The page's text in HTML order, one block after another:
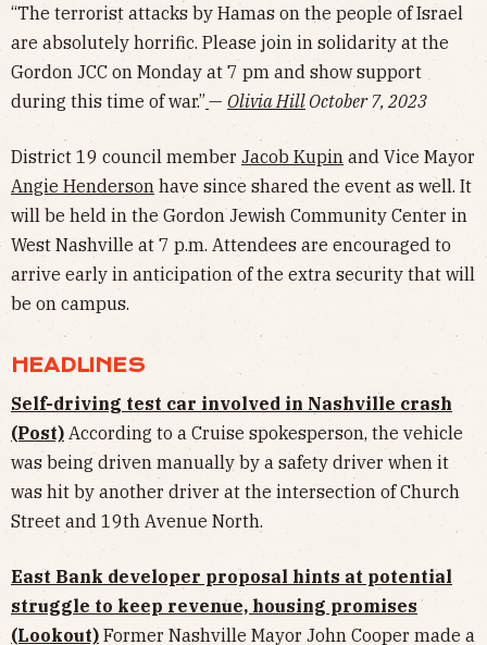
“The terrorist attacks by Hamas on the people of Israel
are absolutely horrific. Please join in solidarity at the
Gordon JCC on Monday at 7 pm and show support
during this time of war.”— Olivia Hill October 7, 2023
District 19 council member Jacob Kupin and Vice Mayor
Angie Henderson have since shared the event as well. It
will be held in the Gordon Jewish Community Center in
West Nashville at 7 p.m. Attendees are encouraged to
arrive early in anticipation of the extra security that will
be on campus.
HEADLINES
Self-driving test car involved in Nashville crash
(Post) According to a Cruise spokesperson, the vehicle
was being driven manually by a safety driver when it
was hit by another driver at the intersection of Church
Street and 19th Avenue North.
East Bank developer proposal hints at potential
struggle to keep revenue, housing promises
(Lookout) Former Nashville Mayor John Cooper made a